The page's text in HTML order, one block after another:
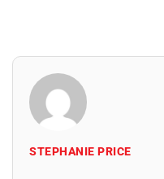
STEPHANIE PRICE